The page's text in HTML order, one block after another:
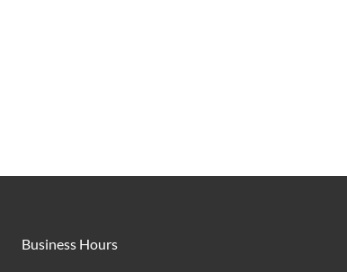
Business Hours